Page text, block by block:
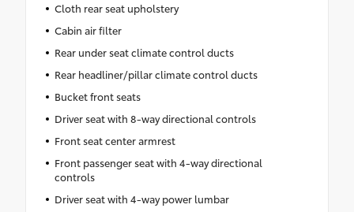
Cloth rear seat upholstery
Cabin air filter
Rear under seat climate control ducts
Rear headliner/pillar climate control ducts
Bucket front seats
Driver seat with 8-way directional controls
Front seat center armrest
Front passenger seat with 4-way directional
controls
Driver seat with 4-way power lumbar